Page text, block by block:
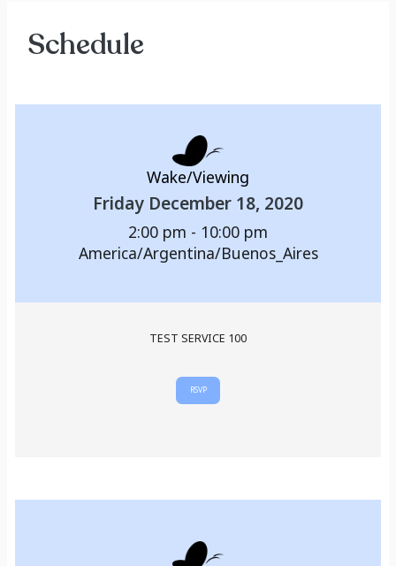
Schedule
Wake/Viewing
Friday December 18, 2020
2:00 pm - 10:00 pm
America/Argentina/Buenos_Aires
TEST SERVICE 100
RSVP